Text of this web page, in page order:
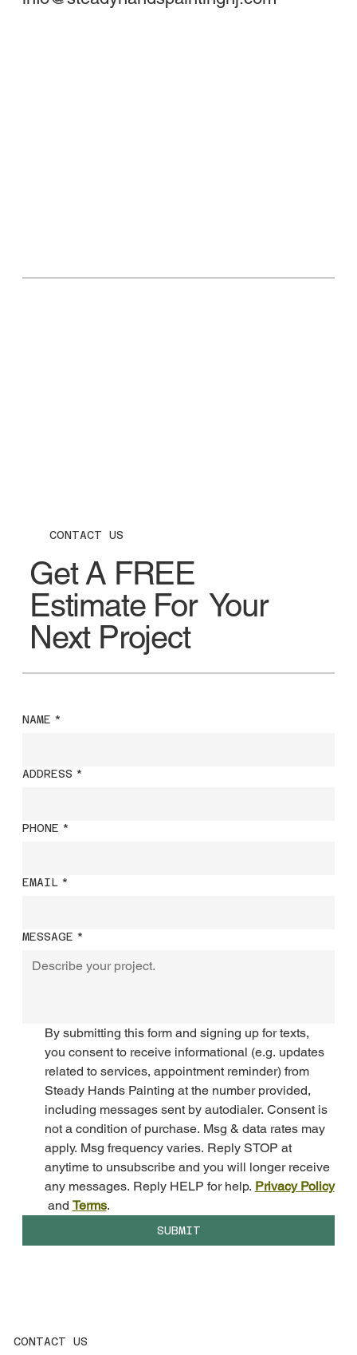
CONTACT US
Get A FREE
Estimate For Your
Next Project
NAME *
ADDRESS *
PHONE *
EMAIL *
MESSAGE *
By submitting this form and signing up for texts,
you consent to receive informational (e.g. updates
related to services, appointment reminder) from
Steady Hands Painting at the number provided,
including messages sent by autodialer. Consent is
not a condition of purchase. Msg & data rates may
apply. Msg frequency varies. Reply STOP at
anytime to unsubscribe and you will longer receive
any messages. Reply HELP for help. Privacy Policy
and Terms.
SUBMIT
CONTACT US